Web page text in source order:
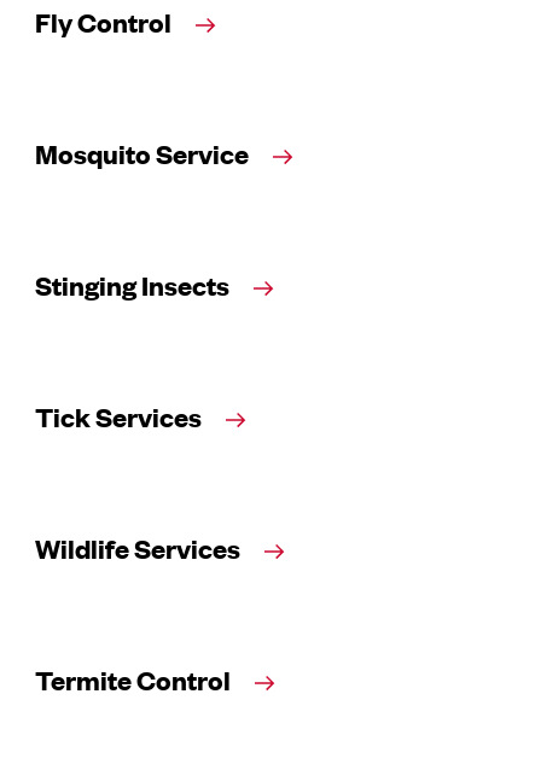
Fly Control
Mosquito Service
Stinging Insects
Tick Services
Wildlife Services
Termite Control